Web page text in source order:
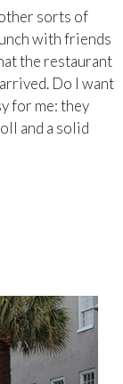
sorts of
with friends
the restaurant
Do I want
for me: they
and a solid